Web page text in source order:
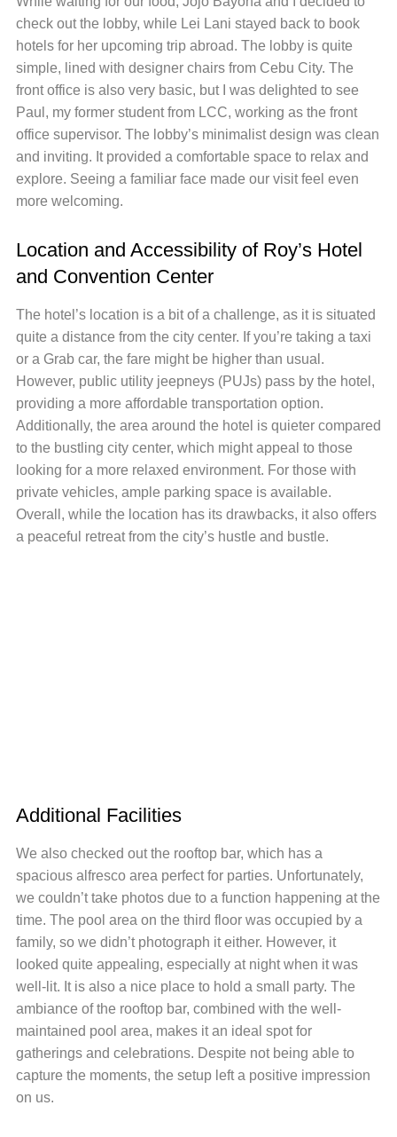
check out the lobby, while Lei Lani stayed back to book
hotels for her upcoming trip abroad. The lobby is quite
simple, lined with designer chairs from Cebu City. The
front office is also very basic, but I was delighted to see
Paul, my former student from LCC, working as the front
office supervisor. The lobby’s minimalist design was clean
and inviting. It provided a comfortable space to relax and
explore. Seeing a familiar face made our visit feel even
more welcoming.
Location and Accessibility of Roy’s Hotel
and Convention Center
The hotel’s location is a bit of a challenge, as it is situated
quite a distance from the city center. If you’re taking a taxi
or a Grab car, the fare might be higher than usual.
However, public utility jeepneys (PUJs) pass by the hotel,
providing a more affordable transportation option.
Additionally, the area around the hotel is quieter compared
to the bustling city center, which might appeal to those
looking for a more relaxed environment. For those with
private vehicles, ample parking space is available.
Overall, while the location has its drawbacks, it also offers
a peaceful retreat from the city’s hustle and bustle.
Additional Facilities
We also checked out the rooftop bar, which has a
spacious alfresco area perfect for parties. Unfortunately,
we couldn’t take photos due to a function happening at the
time. The pool area on the third floor was occupied by a
family, so we didn’t photograph it either. However, it
looked quite appealing, especially at night when it was
well-lit. It is also a nice place to hold a small party. The
ambiance of the rooftop bar, combined with the well-
maintained pool area, makes it an ideal spot for
gatherings and celebrations. Despite not being able to
capture the moments, the setup left a positive impression
on us.